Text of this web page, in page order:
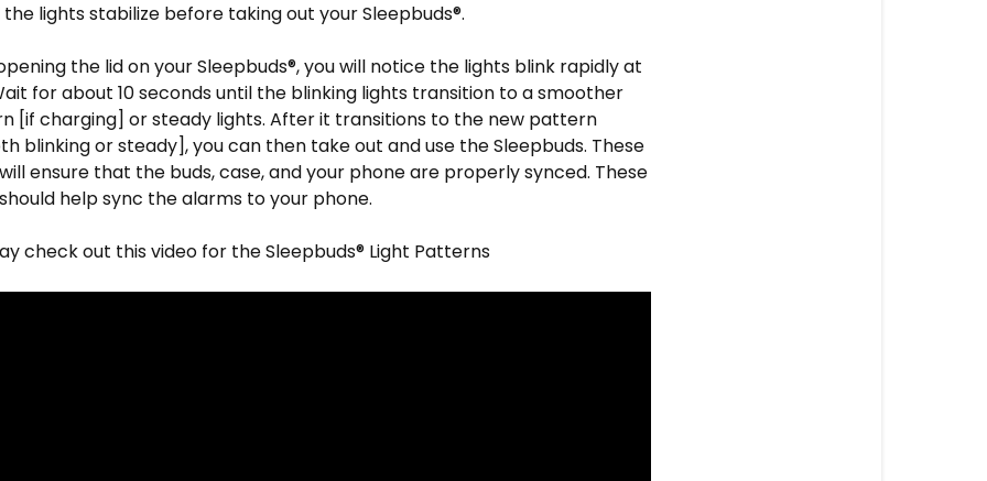
lights stabilize before taking out your Sleepbuds®.
the lid on your Sleepbuds®, you will notice the lights blink rapidly at
for about 10 seconds until the blinking lights transition to a smoother
[if charging] or steady lights. After it transitions to the new pattern
blinking or steady], you can then take out and use the Sleepbuds. These
ensure that the buds, case, and your phone are properly synced. These
help sync the alarms to your phone.
check out this video for theSleepbuds® Light Patterns